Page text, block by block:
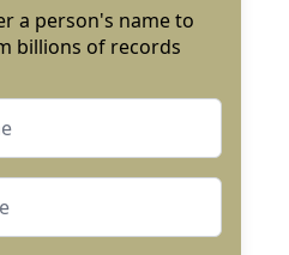
a person's name to
billions of records